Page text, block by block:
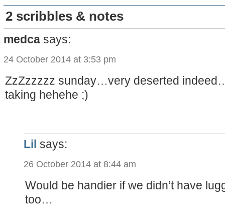
2 scribbles & notes
medca says:
24 October 2014 at 3:53 pm
ZzZzzzzz sunday…very deserted
taking hehehe ;)
Lil says:
26 October 2014 at 8:44 am
Would be handier if we didn’t have
too…